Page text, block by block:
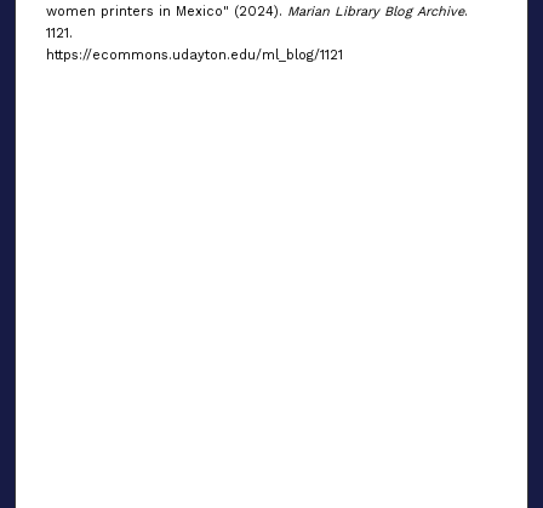
women printers in Mexico" (2024). Marian Library Blog Archive.
1121.
https://ecommons.udayton.edu/ml_blog/1121